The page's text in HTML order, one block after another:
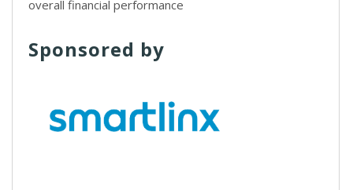
overall financial performance
Sponsored by